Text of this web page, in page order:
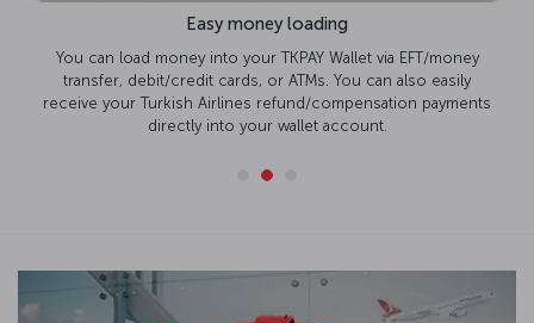
Easy money loading
You can load money into your TKPAY Wallet via EFT/money
transfer, debit/credit cards, or ATMs. You can also easily
receive your Turkish Airlines refund/compensation payments
directly into your wallet account.